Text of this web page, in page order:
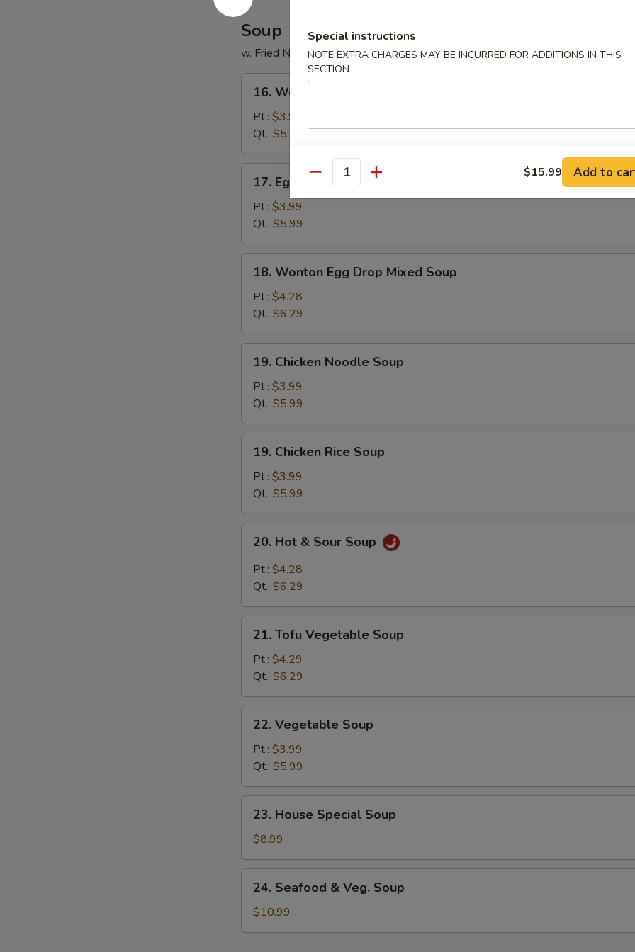
Soup
w. Fried Noodles
Wonton
Soup
16. Wonton Soup
Pt.: $3.99
Qt.: $5.99
Egg
Drop
Soup
17. Egg Drop Soup
Pt.: $3.99
Qt.: $5.99
Wonton
Egg
Drop
Mixed
Soup
18. Wonton Egg Drop Mixed Soup
Pt.: $4.28
Qt.: $6.29
Chicken
Noodle
Soup
19. Chicken Noodle Soup
Pt.: $3.99
Qt.: $5.99
Chicken
Rice
Soup
19. Chicken Rice Soup
Pt.: $3.99
Qt.: $5.99
Hot
Sour
20. Hot & Sour Soup
Pt.: $4.28
Qt.: $6.29
Tofu
Vegetable
Soup
21. Tofu Vegetable Soup
Pt.: $4.29
Qt.: $6.29
Vegetable
Soup
22. Vegetable Soup
Pt.: $3.99
Qt.: $5.99
House
Special
Soup
23. House Special Soup
$8.99
Seafood
Veg.
24. Seafood & Veg. Soup
$10.99
Special instructions
NOTE EXTRA CHARGES MAY BE INCURRED FOR ADDITIONS IN THIS
SECTION
Quantity $15.99 Add to